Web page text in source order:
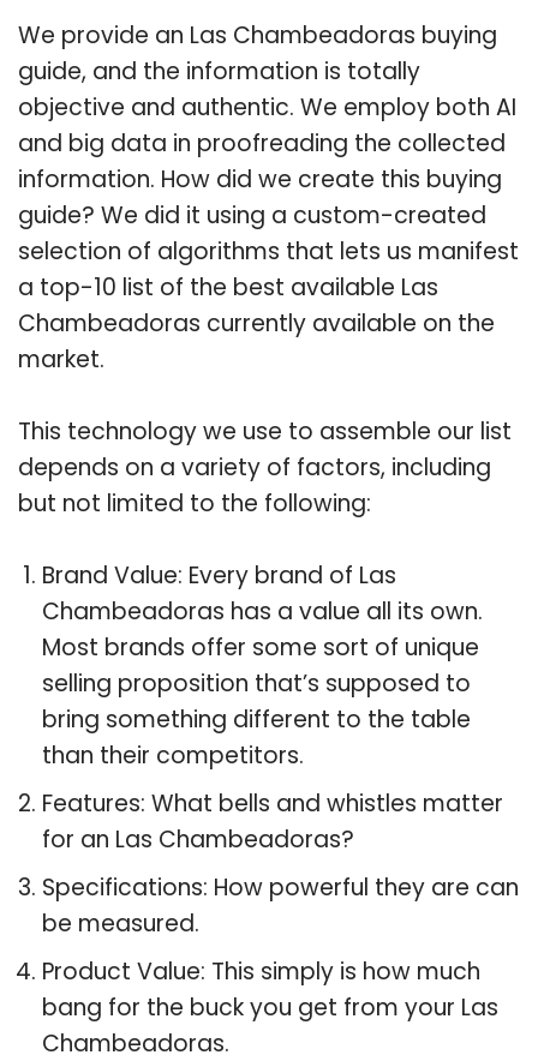
We provide an Las Chambeadoras buying
guide, and the information is totally
objective and authentic. We employ both AI
and big data in proofreading the collected
information. How did we create this buying
guide? We did it using a custom-created
selection of algorithms that lets us manifest
a top-10 list of the best available Las
Chambeadoras currently available on the
market.
This technology we use to assemble our list
depends on a variety of factors, including
but not limited to the following:
Brand Value: Every brand of Las
Chambeadoras has a value all its own.
Most brands offer some sort of unique
selling proposition that’s supposed to
bring something different to the table
than their competitors.
Features: What bells and whistles matter
for an Las Chambeadoras?
Specifications: How powerful they are can
be measured.
Product Value: This simply is how much
bang for the buck you get from your Las
Chambeadoras.